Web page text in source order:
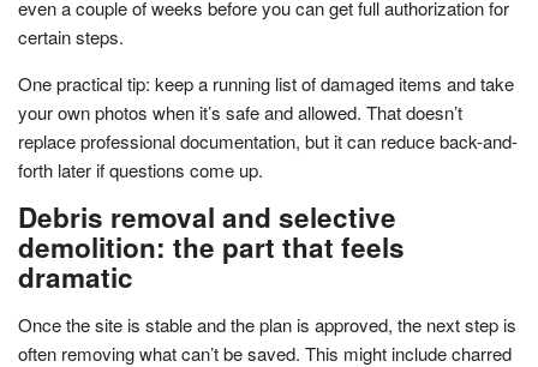
even a couple of weeks before you can get full authorization for
certain steps.
One practical tip: keep a running list of damaged items and take
your own photos when it’s safe and allowed. That doesn’t
replace professional documentation, but it can reduce back-and-
forth later if questions come up.
Debris removal and selective
demolition: the part that feels
dramatic
Once the site is stable and the plan is approved, the next step is
often removing what can’t be saved. This might include charred